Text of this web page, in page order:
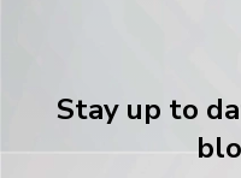
Stay up to